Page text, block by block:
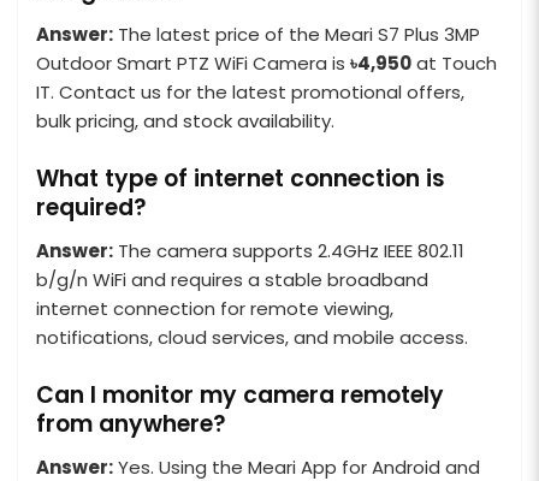
Answer: The latest price of the Meari S7 Plus 3MP
Outdoor Smart PTZ WiFi Camera is ৳4,950at Touch
IT. Contact us for the latest promotional offers,
bulk pricing, and stock availability.
What type of internet connection is
required?
Answer: The camera supports 2.4GHz IEEE 802.11
b/g/n WiFi and requires a stable broadband
internet connection for remote viewing,
notifications, cloud services, and mobile access.
Can I monitor my camera remotely
from anywhere?
Answer:Yes. Using the Meari App for Android and